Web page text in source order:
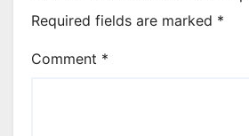
Required fields are marked *
Comment *